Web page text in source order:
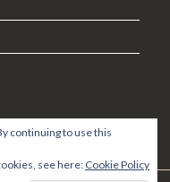
continuing to use this
see here: Cookie Policy